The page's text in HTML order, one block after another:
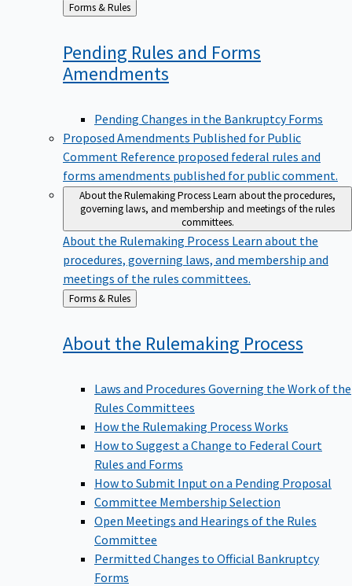
Back
to
Forms & Rules
Pending Rules and Forms
Amendments
Pending Changes in the Bankruptcy Forms
Proposed Amendments Published for Public
Comment Reference proposed federal rules and
forms amendments published for public comment.
About the Rulemaking ProcessLearn about the procedures,
governing laws, and membership and meetings of the rules
committees.
About the Rulemaking Process Learn about the
procedures, governing laws, and membership and
meetings of the rules committees.
Back
to
Forms & Rules
About the Rulemaking Process
Laws and Procedures Governing the Work of the
Rules Committees
How the Rulemaking Process Works
How to Suggest a Change to Federal Court
Rules and Forms
How to Submit Input on a Pending Proposal
Committee Membership Selection
Open Meetings and Hearings of the Rules
Committee
Permitted Changes to Official Bankruptcy
Forms